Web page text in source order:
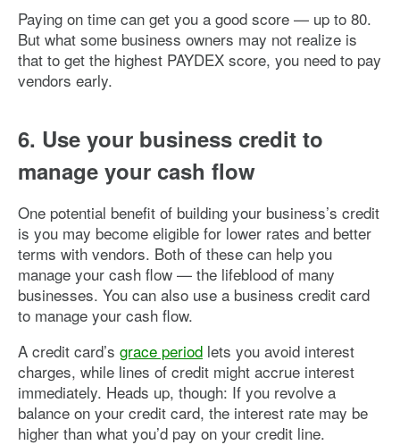
Paying on time can get you a good score — up to 80.
But what some business owners may not realize is
that to get the highest PAYDEX score, you need to pay
vendors early.
6. Use your business credit to
manage your cash flow
One potential benefit of building your business’s credit
is you may become eligible for lower rates and better
terms with vendors. Both of these can help you
manage your cash flow — the lifeblood of many
businesses. You can also use a business credit card
to manage your cash flow.
A credit card’s grace period lets you avoid interest
charges, while lines of credit might accrue interest
immediately. Heads up, though: If you revolve a
balance on your credit card, the interest rate may be
higher than what you’d pay on your credit line.